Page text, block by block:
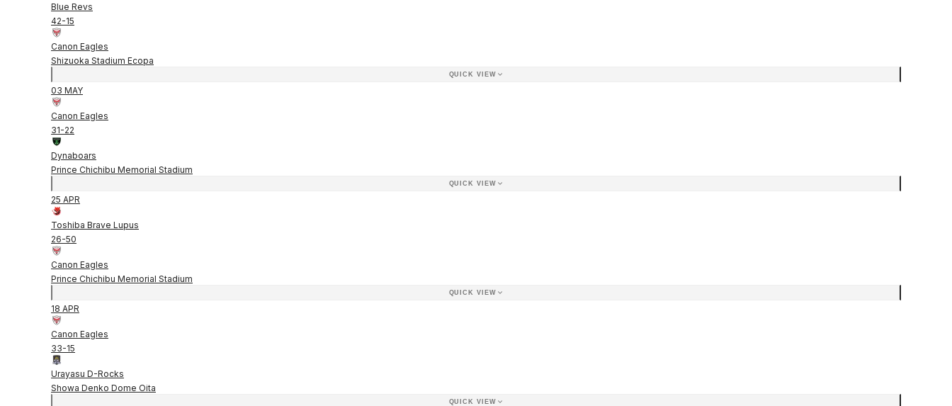
Blue Revs
42-15
Canon Eagles
Shizuoka Stadium Ecopa
QUICK VIEW
03 MAY
Canon Eagles
31-22
Dynaboars
Prince Chichibu Memorial Stadium
QUICK VIEW
25 APR
Toshiba Brave Lupus
26-50
Canon Eagles
Prince Chichibu Memorial Stadium
QUICK VIEW
18 APR
Canon Eagles
33-15
Urayasu D-Rocks
Showa Denko Dome Oita
QUICK VIEW